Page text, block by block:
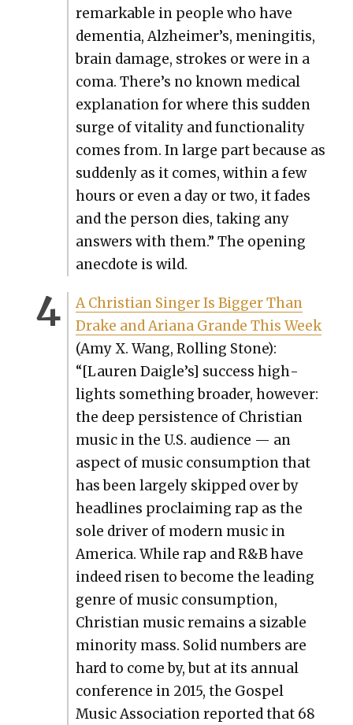
remark­able in peo­ple who have
demen­tia, Alzheimer’s, menin­gi­tis,
brain dam­age, strokes or were in a
coma. There’s no known med­ical
expla­na­tion for where this sud­den
surge of vital­i­ty and func­tion­al­i­ty
comes from. In large part because as
sud­den­ly as it comes, with­in a few
hours or even a day or two, it fades
and the per­son dies, tak­ing any
answers with them.” The open­ing
anec­dote is wild.
A Chris­t­ian Singer Is Big­ger Than
Drake and Ari­ana Grande This Week
(Amy X. Wang, Rolling Stone):
“[Lau­ren Daigle’s] suc­cess high­
lights some­thing broad­er, how­ev­er:
the deep per­sis­tence of Chris­t­ian
music in the U.S. audi­ence — an
aspect of music con­sump­tion that
has been large­ly skipped over by
head­lines pro­claim­ing rap as the
sole dri­ver of mod­ern music in
Amer­i­ca. While rap and R&B have
indeed risen to become the lead­ing
genre of music con­sump­tion,
Chris­t­ian music remains a siz­able
minor­i­ty mass. Sol­id num­bers are
hard to come by, but at its annu­al
con­fer­ence in 2015, the Gospel
Music Asso­ci­a­tion report­ed that 68